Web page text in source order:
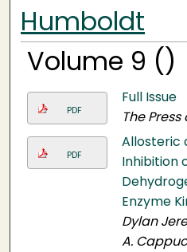
Humboldt
Volume 9 ()
PDF
Full Issue
The
PDF
Allosteric
Inhibition
Enzyme
Dylan
A.